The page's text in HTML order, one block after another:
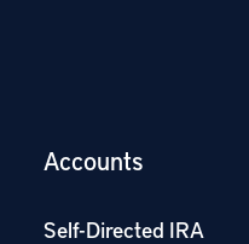
Accounts
Self-Directed IRA